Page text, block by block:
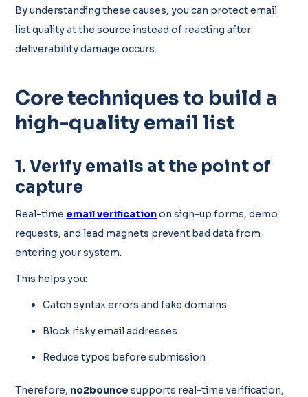
By understanding these causes, you can protect email
list quality at the source instead of reacting after
deliverability damage occurs.
Core techniques to build a
high-quality email list
1. Verify emails at the point of
capture
Real-time email verificationon sign-up forms, demo
requests, and lead magnets prevent bad data from
entering your system.
This helps you:
Catch syntax errors and fake domains
Block risky email addresses
Reduce typos before submission
Therefore, no2bounce supports real-time verification,